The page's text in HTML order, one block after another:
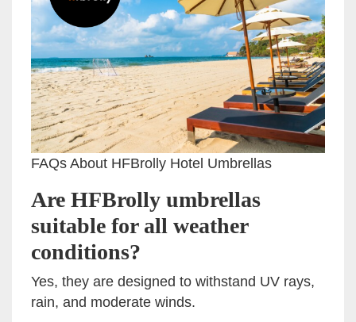
FAQs About HFBrolly Hotel Umbrellas
Are HFBrolly umbrellas
suitable for all weather
conditions?
Yes, they are designed to withstand UV rays,
rain, and moderate winds.